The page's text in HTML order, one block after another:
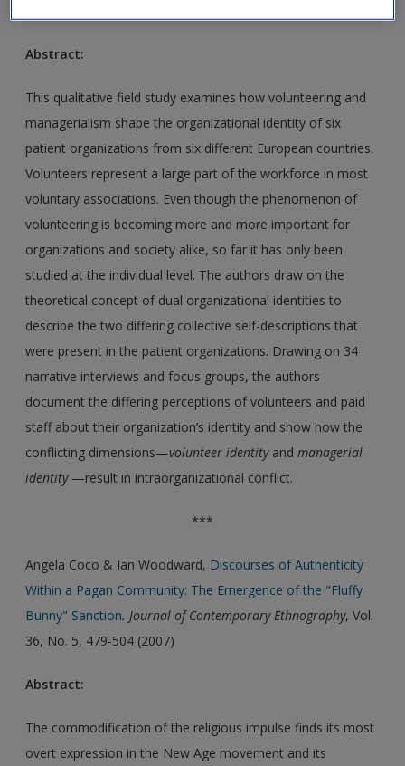
Abstract:
This qualitative field study examines how volunteering and
managerialism shape the organizational identity of six
patient organizations from six different European countries.
Volunteers represent a large part of the workforce in most
voluntary associations. Even though the phenomenon of
volunteering is becoming more and more important for
organizations and society alike, so far it has only been
studied at the individual level. The authors draw on the
theoretical concept of dual organizational identities to
describe the two differing collective self-descriptions that
were present in the patient organizations. Drawing on 34
narrative interviews and focus groups, the authors
document the differing perceptions of volunteers and paid
staff about their organization’s identity and show how the
conflicting dimensions—volunteer identity andmanagerial
identity—result in intraorganizational conflict.
***
Angela Coco & Ian Woodward, Discourses of Authenticity
Within a Pagan Community: The Emergence of the "Fluffy
Bunny" Sanction. Journal of Contemporary Ethnography, Vol.
36, No. 5, 479-504 (2007)
Abstract:
The commodification of the religious impulse finds its most
overt expression in the New Age movement and its